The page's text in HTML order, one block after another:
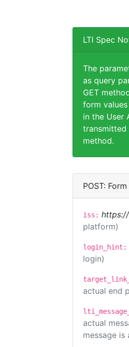
LTI Spec
The
as query
GET
form
in the User
transmitted
method.
POST:
iss:
platform)
login_hint:
login)
actual end
actual
message is